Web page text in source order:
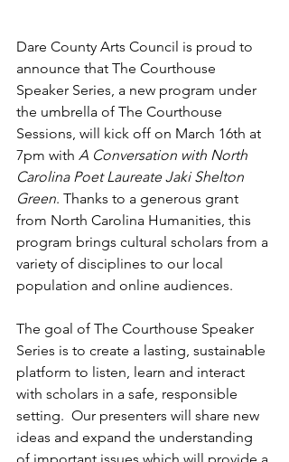
Dare County Arts Council is proud to
announce that The Courthouse
Speaker Series, a new program under
the umbrella of The Courthouse
Sessions, will kick off on March 16th at
7pm with A Conversation with North
Carolina Poet Laureate Jaki Shelton
Green. Thanks to a generous grant
from North Carolina Humanities, this
program brings cultural scholars from a
variety of disciplines to our local
population and online audiences.
The goal of The Courthouse Speaker
Series is to create a lasting, sustainable
platform to listen, learn and interact
with scholars in a safe, responsible
setting.  Our presenters will share new
ideas and expand the understanding